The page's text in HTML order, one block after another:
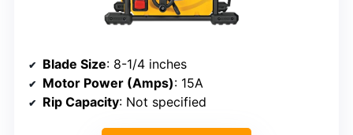
Blade Size: 8-1/4 inches
Motor Power (Amps): 15A
Rip Capacity: Not specified